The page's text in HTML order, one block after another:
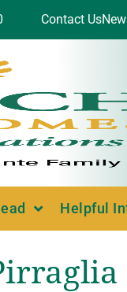
Contact Us
Helpful